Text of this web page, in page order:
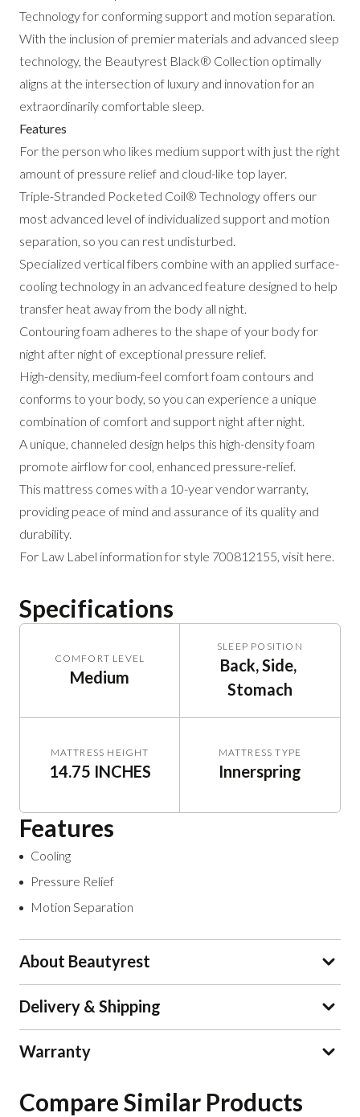
Technology for conforming support and motion separation.
With the inclusion of premier materials and advanced sleep
technology, the Beautyrest Black® Collection optimally
aligns at the intersection of luxury and innovation for an
extraordinarily comfortable sleep.
Features
For the person who likes medium support with just the right
amount of pressure relief and cloud-like top layer.
Triple-Stranded Pocketed Coil® Technology offers our
most advanced level of individualized support and motion
separation, so you can rest undisturbed.
Specialized vertical fibers combine with an applied surface-
cooling technology in an advanced feature designed to help
transfer heat away from the body all night.
Contouring foam adheres to the shape of your body for
night after night of exceptional pressure relief.
High-density, medium-feel comfort foam contours and
conforms to your body, so you can experience a unique
combination of comfort and support night after night.
A unique, channeled design helps this high-density foam
promote airflow for cool, enhanced pressure-relief.
This mattress comes with a 10-year vendor warranty,
providing peace of mind and assurance of its quality and
durability.
For Law Label information for style 700812155, visit here
Specifications
COMFORT LEVEL
Medium
SLEEP POSITION
Back, Side,
Stomach
MATTRESS HEIGHT
14.75 INCHES
MATTRESS TYPE
Innerspring
Features
Cooling
Pressure Relief
Motion Separation
About Beautyrest
Delivery & Shipping
Warranty
Compare Similar Products